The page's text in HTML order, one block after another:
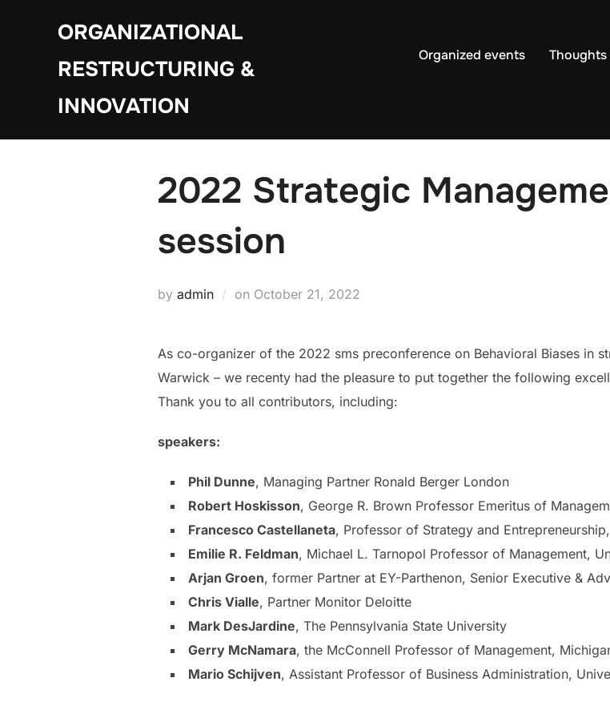
ORGANIZATIONAL
RESTRUCTURING &
INNOVATION
Organized events Thoughts
2022 Strategic
session
by admin on Posted
October 21, 2022
As co-organizer of the 2022 sms preconference on Behavioral Biases in
Warwick – we recenty had the pleasure to put together the following
Thank you to all contributors, including:
speakers:
Phil Dunne, Managing Partner Ronald Berger London
Robert Hoskisson, George R. Brown Professor Emeritus of
Francesco Castellaneta, Professor of Strategy and
Emilie R. Feldman, Michael L. Tarnopol Professor of Management,
Arjan Groen, former Partner at EY-Parthenon, Senior Executive &
Chris Vialle, Partner Monitor Deloitte
Mark DesJardine, The Pennsylvania State University
Gerry McNamara, the McConnell Professor of Management,
Mario Schijven, Assistant Professor of Business Administration,